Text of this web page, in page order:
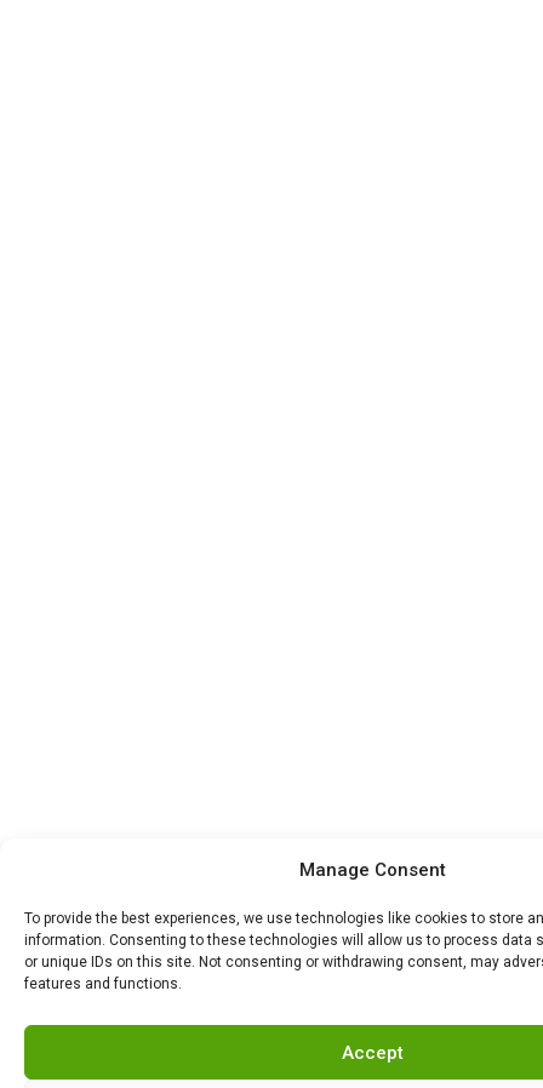
Manage Consent
To provide the best experiences, we use technologies like cookies to store
information. Consenting to these technologies will allow us to process data
or unique IDs on this site. Not consenting or withdrawing consent, may
features and functions.
Accept